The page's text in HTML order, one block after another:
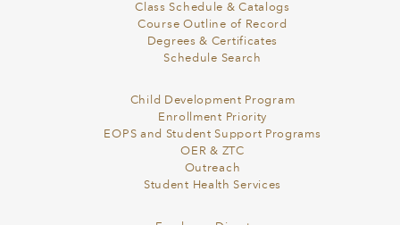
Class Schedule & Catalogs
Course Outline of Record
Degrees & Certificates
Schedule Search
Child Development Program
Enrollment Priority
EOPS and Student Support Programs
OER & ZTC
Outreach
Student Health Services